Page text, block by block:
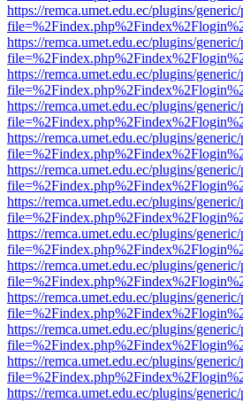
https://remca.umet.edu.ec/plugins/
https://remca.umet.edu.ec/plugins/
https://remca.umet.edu.ec/plugins/
https://remca.umet.edu.ec/plugins/
https://remca.umet.edu.ec/plugins/
https://remca.umet.edu.ec/plugins/
https://remca.umet.edu.ec/plugins/
https://remca.umet.edu.ec/plugins/
https://remca.umet.edu.ec/plugins/
https://remca.umet.edu.ec/plugins/
https://remca.umet.edu.ec/plugins/
https://remca.umet.edu.ec/plugins/
https://remca.umet.edu.ec/plugins/